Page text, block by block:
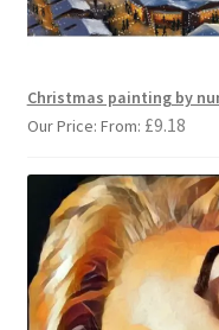
Christmas painting by
Our Price: From: £9.18